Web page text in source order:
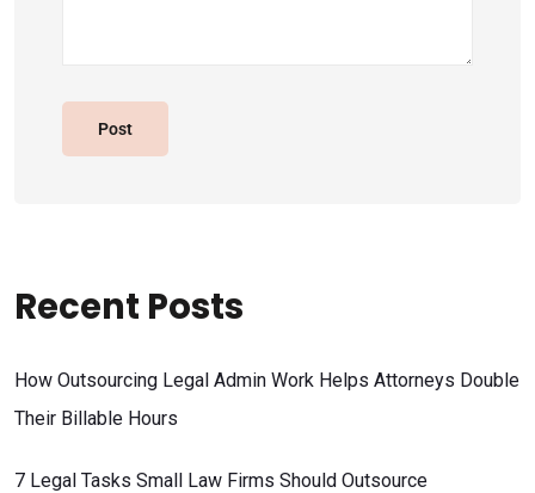
Recent Posts
How Outsourcing Legal Admin Work Helps Attorneys Double
Their Billable Hours
7 Legal Tasks Small Law Firms Should Outsource